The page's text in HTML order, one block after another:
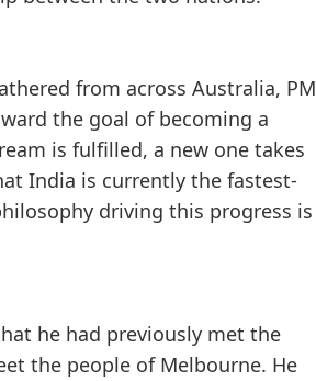
from across Australia, PM
the goal of becoming a
is fulfilled, a new one takes
India is currently the fastest-
driving this progress is
he had previously met the
the people of Melbourne. He